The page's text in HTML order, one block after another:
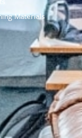
Materials